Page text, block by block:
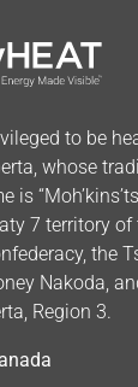
to be
whose
is
7 territory
the
Nakoda,
Region 3.